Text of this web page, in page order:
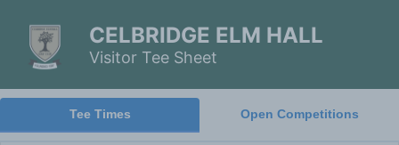
CELBRIDGE ELM HALL
Visitor Tee Sheet
Tee Times Open Competitions